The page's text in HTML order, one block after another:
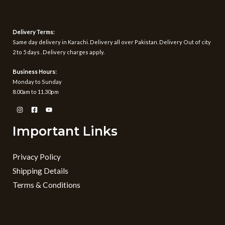
Delivery Terms:
Same day delivery in Karachi. Delivery all over Pakistan. Delivery Out of city
2 to 5 days . Delivery charges apply.
Business Hours:
Monday to Sunday
8.00am to 11.30pm
Important Links
Privacy Policy
Shipping Details
Terms & Conditions